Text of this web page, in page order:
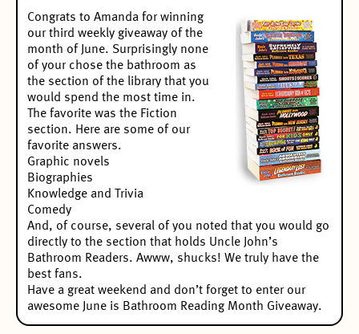
Congrats to Amanda for winning
ourthird weekly giveaway of the
month of June. Surprisingly none
of your chose the bathroom as
the section of the library that you
would spend the most time in.
The favorite was the Fiction
section. Here are some of our
favorite answers.
Graphic novels
Biographies
Knowledge and Trivia
Comedy
And, of course, several of you noted that you would go
directly to the section that holds Uncle John’s
Bathroom Readers. Awww, shucks! We truly have the
best fans.
Have a great weekend and don’t forget to enter our
awesome June is Bathroom Reading Month Giveaway.